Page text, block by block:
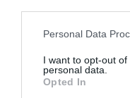
This information may
disclose it to other
Please note that this
Personal Data
I want to opt-out
personal data.
Opted In
“In cucina con Imma
“Camper”: